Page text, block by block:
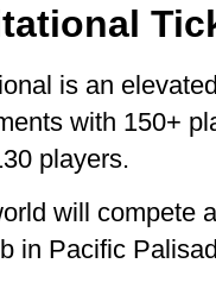
is an
with 150+
players.
will compete
in Pacific